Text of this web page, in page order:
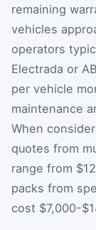
remaining
vehicles
operators
Electrada or
per vehicle
maintenance
When
quotes from
range from
packs from
cost $7,000-